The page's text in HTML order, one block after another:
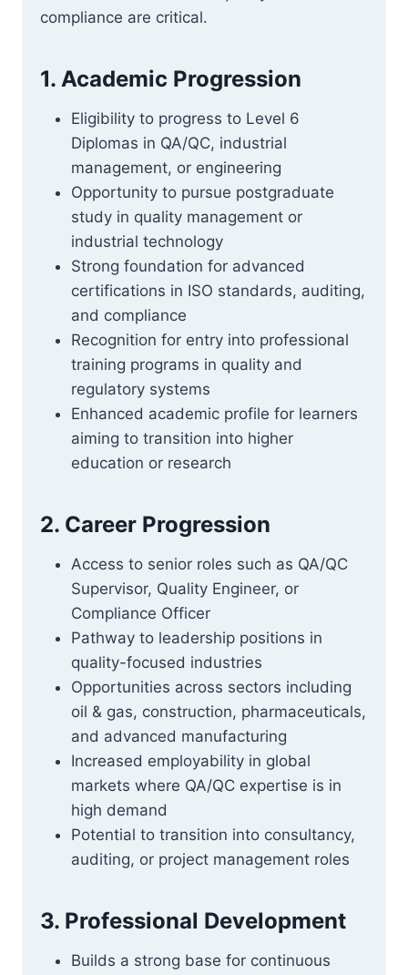
compliance are critical.
1. Academic Progression
Eligibility to progress to Level 6
Diplomas in QA/QC, industrial
management, or engineering
Opportunity to pursue postgraduate
study in quality management or
industrial technology
Strong foundation for advanced
certifications in ISO standards, auditing,
and compliance
Recognition for entry into professional
training programs in quality and
regulatory systems
Enhanced academic profile for learners
aiming to transition into higher
education or research
2. Career Progression
Access to senior roles such as QA/QC
Supervisor, Quality Engineer, or
Compliance Officer
Pathway to leadership positions in
quality-focused industries
Opportunities across sectors including
oil & gas, construction, pharmaceuticals,
and advanced manufacturing
Increased employability in global
markets where QA/QC expertise is in
high demand
Potential to transition into consultancy,
auditing, or project management roles
3. Professional Development
Builds a strong base for continuous